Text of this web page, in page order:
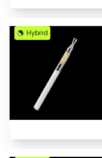
Hybrid